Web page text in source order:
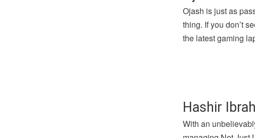
Ojash is just as
thing. If you don’t
the latest gaming
Hashir
With an